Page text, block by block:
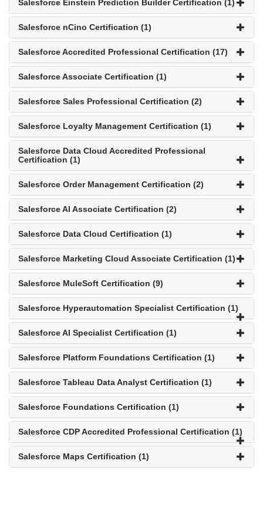
Salesforce Einstein Prediction Builder Certification (1)
Salesforce nCino Certification (1)
Salesforce Accredited Professional Certification (17)
Salesforce Associate Certification (1)
Salesforce Sales Professional Certification (2)
Salesforce Loyalty Management Certification (1)
Salesforce Data Cloud Accredited Professional
Certification (1)
Salesforce Order Management Certification (2)
Salesforce AI Associate Certification (2)
Salesforce Data Cloud Certification (1)
Salesforce Marketing Cloud Associate Certification (1)
Salesforce MuleSoft Certification (9)
Salesforce Hyperautomation Specialist Certification (1)
Salesforce AI Specialist Certification (1)
Salesforce Platform Foundations Certification (1)
Salesforce Tableau Data Analyst Certification (1)
Salesforce Foundations Certification (1)
Salesforce CDP Accredited Professional Certification (1)
Salesforce Maps Certification (1)